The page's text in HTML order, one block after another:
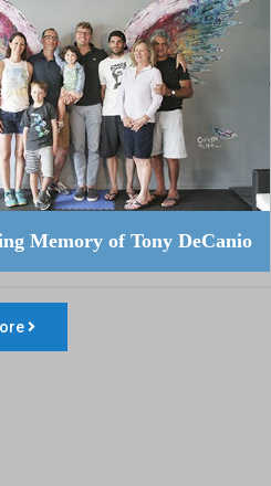
Memory of Tony DeCanio